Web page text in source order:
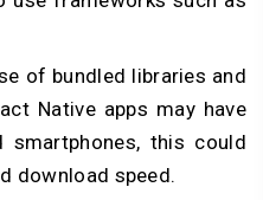
of bundled libraries and
Native apps may have
smartphones, this could
download speed.